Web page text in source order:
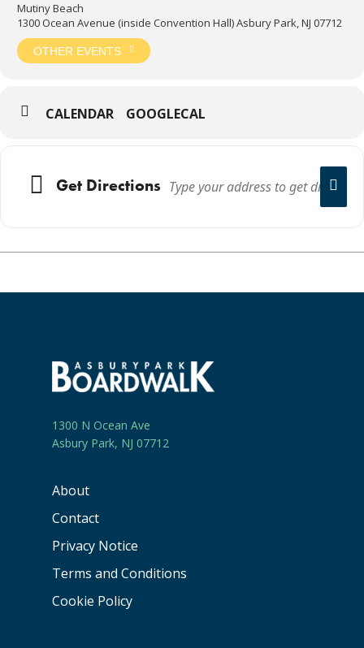
Mutiny Beach
1300 Ocean Avenue (inside Convention Hall) Asbury Park, NJ 07712
OTHER EVENTS
CALENDAR GOOGLECAL
Get Directions
1300 N Ocean Ave
Asbury Park, NJ 07712
About
Contact
Privacy Notice
Terms and Conditions
Cookie Policy